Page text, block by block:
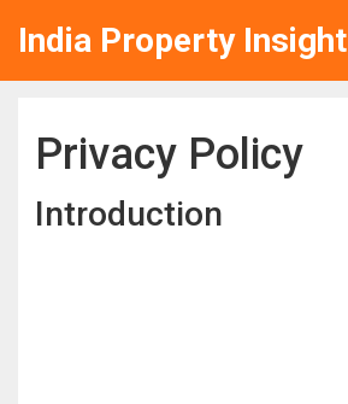
India Property Insight
Privacy Policy
Introduction